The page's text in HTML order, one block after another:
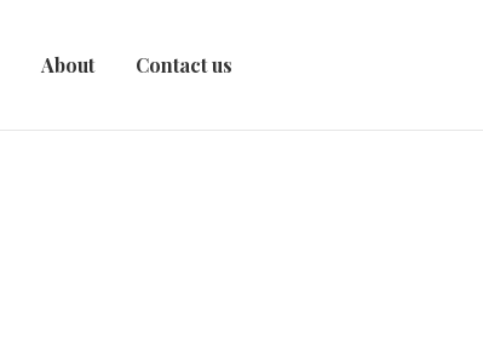
About Contact us